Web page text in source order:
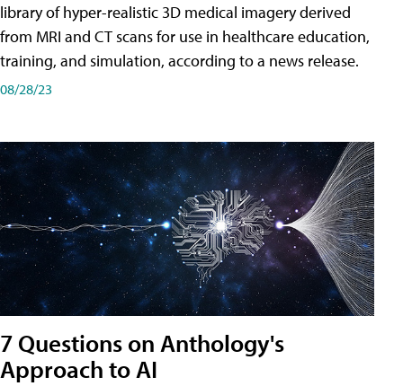
library of hyper-realistic 3D medical imagery derived
from MRI and CT scans for use in healthcare education,
training, and simulation, according to a news release.
08/28/23
7 Questions on Anthology's
Approach to AI